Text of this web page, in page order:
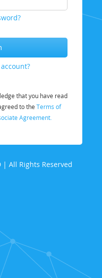
that you have read
to the Terms of
Agreement.
All Rights Reserved